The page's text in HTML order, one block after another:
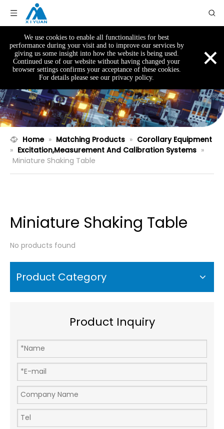
We use cookies to enable all functionalities for best
performance during your visit and to improve our services by
giving us some insight into how the website is being used.
Continued use of our website without having changed your
browser settings confirms your acceptance of these cookies.
For details please see our privacy policy.
×
Home » Matching Products » Corollary Equipment
» Excitation,Measurement And Calibration Systems »
Miniature Shaking Table
Miniature Shaking Table
No products found
Product Category
Product Inquiry